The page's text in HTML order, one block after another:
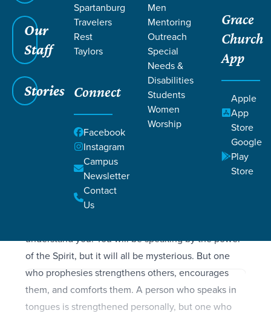
Our
Staff
Stories
Spartanburg
Travelers
Rest
Taylors
Connect
Facebook
Instagram
Campus
Newsletter
Contact
Us
Men
Mentoring
Outreach
Special
Needs &
Disabilities
Students
Women
Worship
Grace
Church
App
Apple
App
Store
Google
Play
Store
Filters
Filters
1 Corinthians 14:1-40
1 Corinthians 14:1-40
SCRIPTURE
Let love be your highest goal! But you should also
desire the special abilities the Spirit gives;
especially the ability to prophesy. For if you have
the ability to speak in tongues, you will be talking
understand you. You will be speaking by the power
of the Spirit, but it will all be mysterious. But one
who prophesies strengthens others, encourages
them, and comforts them. A person who speaks in
tongues is strengthened personally, but one who